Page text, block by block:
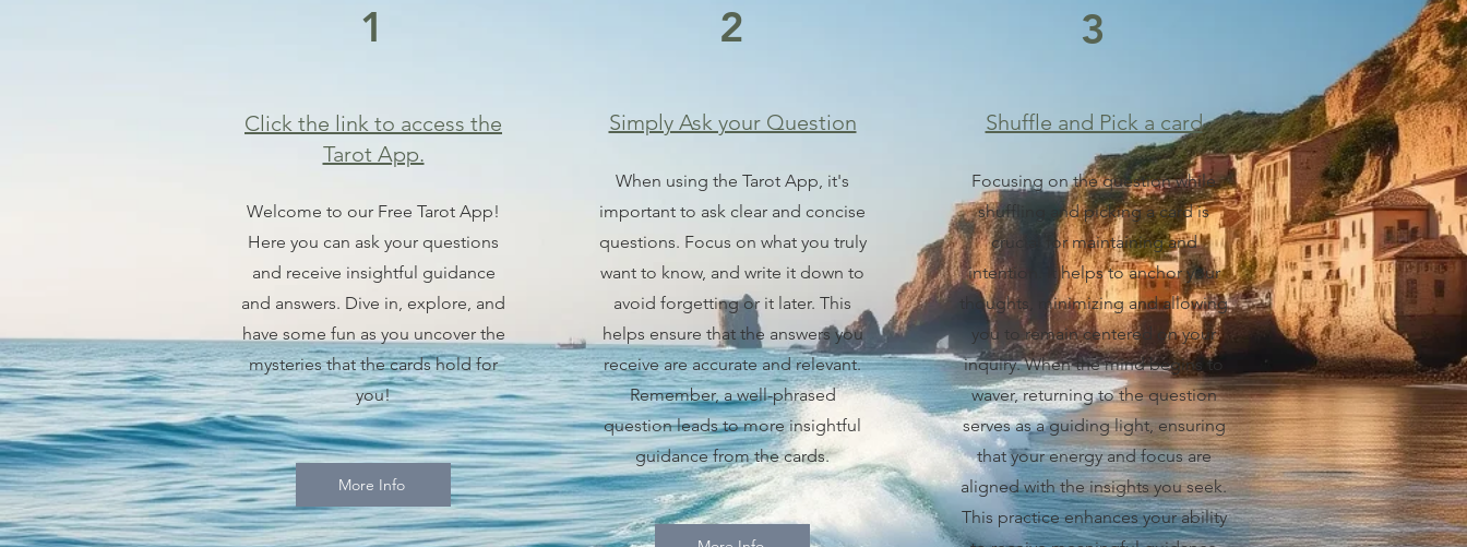
1
Click the link to access the
Tarot App.
Welcome to our Free Tarot App!
Here you can ask your questions
and receive insightful guidance
and answers. Dive in, explore, and
have some fun as you uncover the
mysteries that the cards hold for
you!
More Info
2
Simply Ask your Question
When using the Tarot App, it's
important to ask clear and concise
questions. Focus on what you truly
want to know, and write it down to
avoid forgetting or it later. This
helps ensure that the answers you
receive are accurate and relevant.
Remember, a well-phrased
question leads to more insightful
guidance from the cards.
3
Shuffle and Pick a card
Focusing on the question while
shuffling and picking a card is
crucial for maintaining and
intention. It helps to anchor your
thoughts, minimizing and allowing
you to remain centered on your
inquiry. When the mind begins to
waver, returning to the question
serves as a guiding light, ensuring
that your energy and focus are
aligned with the insights you seek.
This practice enhances your ability